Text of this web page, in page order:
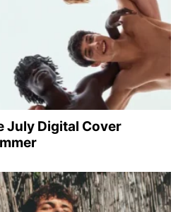
July Digital Cover